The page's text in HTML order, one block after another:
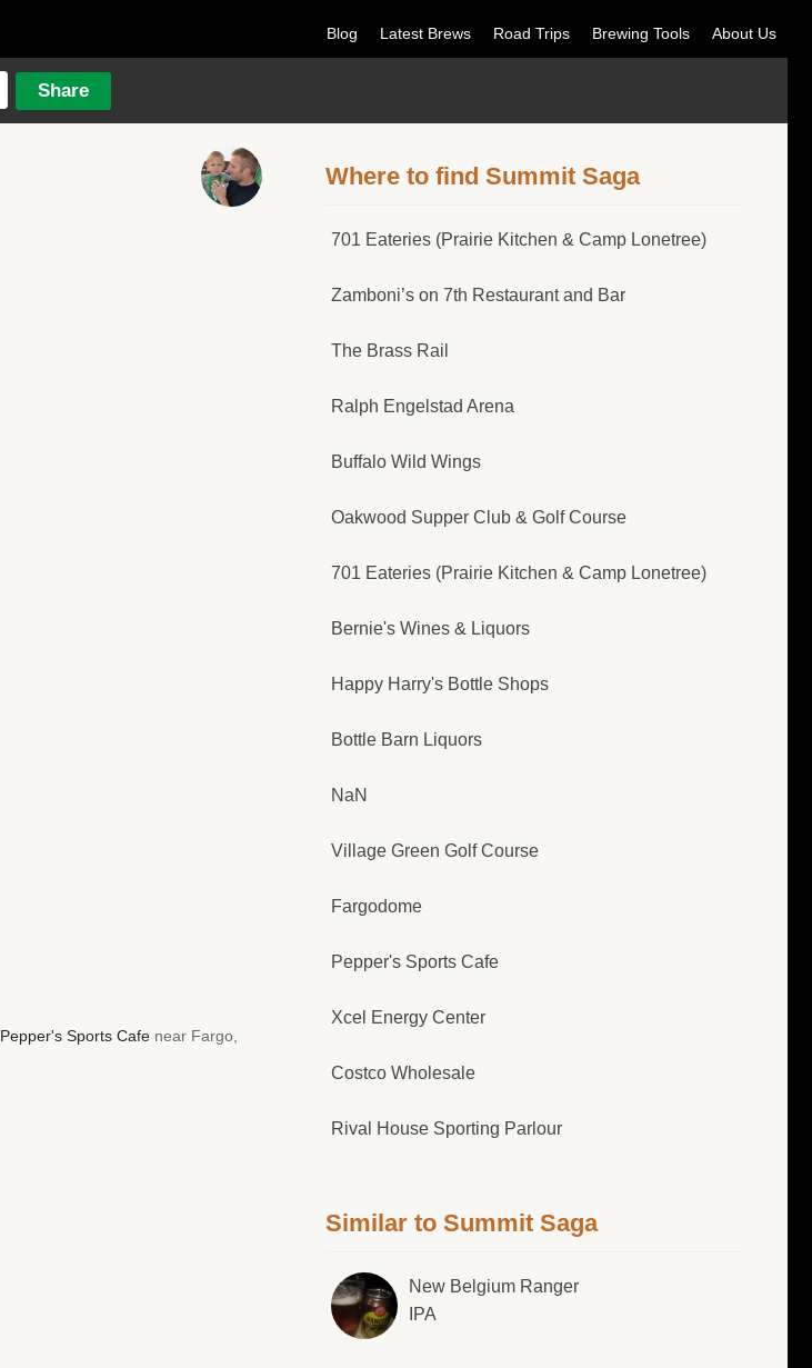
Blog Latest Brews Road Trips Brewing Tools About Us
Pepper's Sports Cafe near Fargo,
Where to find Summit Saga
701 Eateries (Prairie Kitchen & Camp Lonetree)
Zamboni’s on 7th Restaurant and Bar
The Brass Rail
Ralph Engelstad Arena
Buffalo Wild Wings
Oakwood Supper Club & Golf Course
701 Eateries (Prairie Kitchen & Camp Lonetree)
Bernie's Wines & Liquors
Happy Harry's Bottle Shops
Bottle Barn Liquors
NaN
Village Green Golf Course
Fargodome
Pepper's Sports Cafe
Xcel Energy Center
Costco Wholesale
Rival House Sporting Parlour
Similar to Summit Saga
New Belgium Ranger
IPA